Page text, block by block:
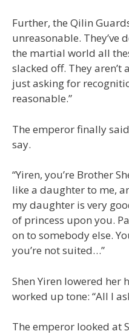
Further, the Qilin
unreasonable. They’ve
the martial world all
slacked off. They aren’t
just asking for
reasonable.”
The emperor finally
say.
“Yiren, you’re Brother
like a daughter to me,
my daughter is very
of princess upon you.
on to somebody else.
you’re not suited…”
Shen Yiren lowered her
worked up tone: “All I
The emperor looked at